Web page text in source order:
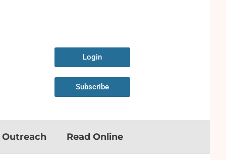
Login
Subscribe
Read Online